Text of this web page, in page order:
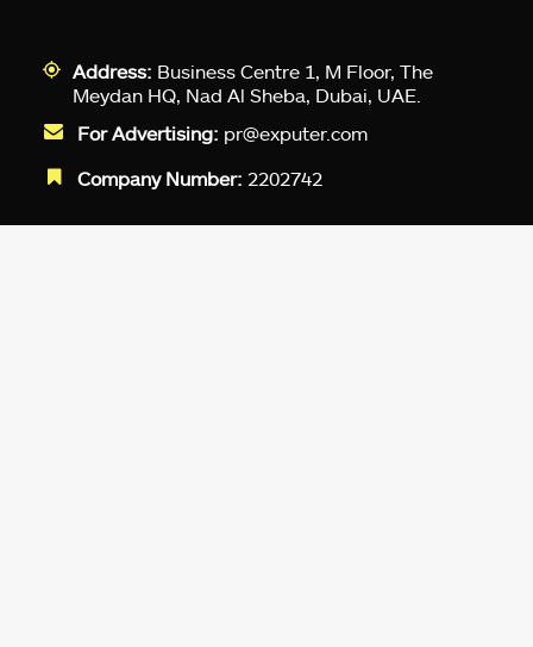
Address: Business Centre 1, M Floor, The
Meydan HQ, Nad Al Sheba, Dubai, UAE.
For Advertising: pr@exputer.com
Company Number: 2202742